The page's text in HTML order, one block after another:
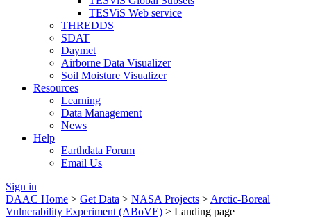
TESViS Web service
THREDDS
SDAT
Daymet
Airborne Data Visualizer
Soil Moisture Visualizer
Resources
Learning
Data Management
News
Help
Earthdata Forum
Email Us
Sign in
DAAC Home > Get Data > NASA Projects > Arctic-Boreal
Vulnerability Experiment (ABoVE) > Landing page